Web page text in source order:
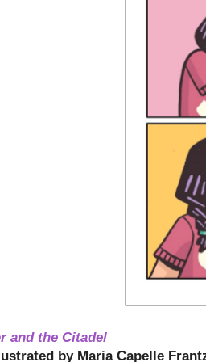
and the Citadel
by Maria Capelle